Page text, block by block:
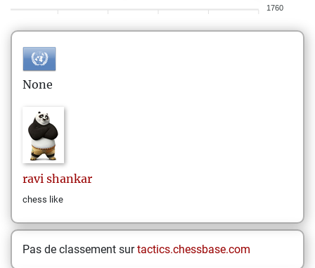
1760
None
ravi shankar
chess like
Pas de classement surtactics.chessbase.com